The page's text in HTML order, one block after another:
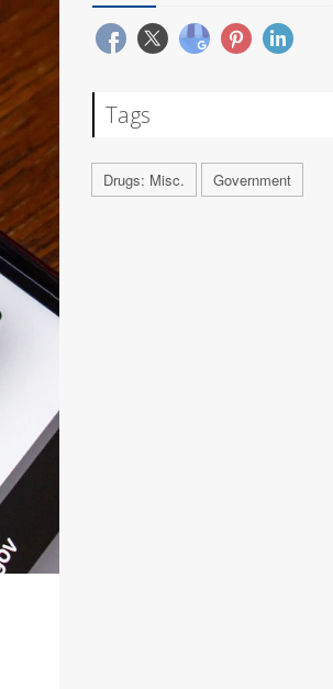
Tags
Drugs: Misc. Government